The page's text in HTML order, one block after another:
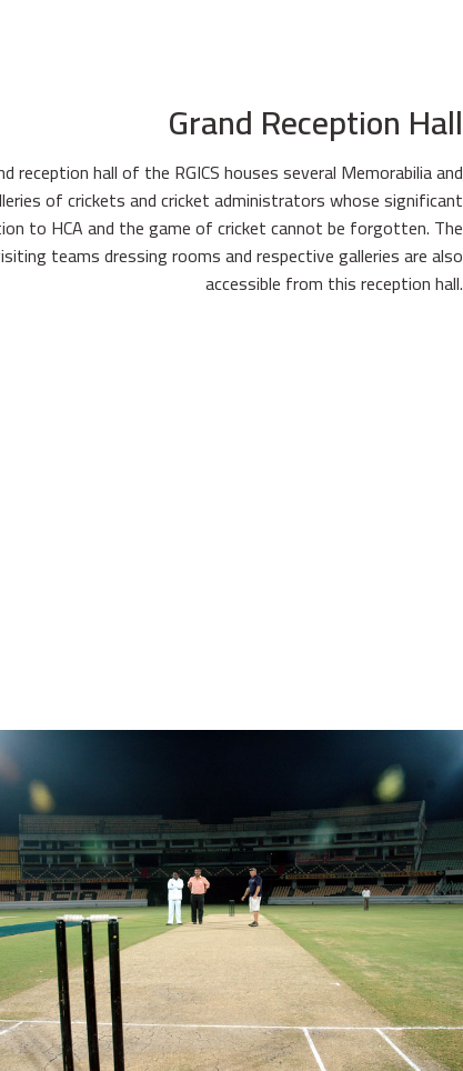
Grand Reception Hall
reception hall of the RGICS houses several Memorabilia and
of crickets and cricket administrators whose significant
to HCA and the game of cricket cannot be forgotten. The
teams dressing rooms and respective galleries are also
accessible from this reception hall.